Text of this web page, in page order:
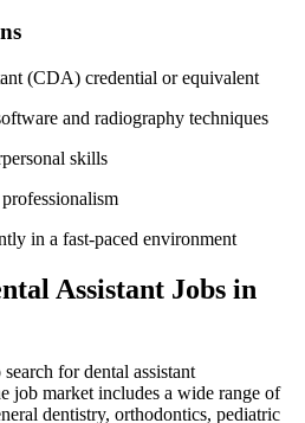
(CDA) credential or equivalent
and radiography techniques
skills
in a fast-paced environment
‌Assistant Jobs in
for dental assistant
job market includes a wide range of
dentistry, orthodontics,⁢ pediatric